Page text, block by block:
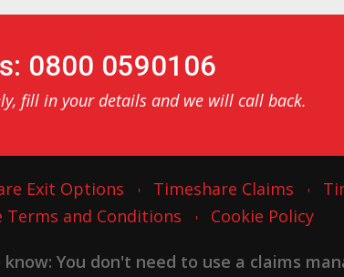
0800 0590106
fill in your details and we will call back.
Exit Options Timeshare Claims
Terms and Conditions
Cookie Policy
know: You don't need to use a claims